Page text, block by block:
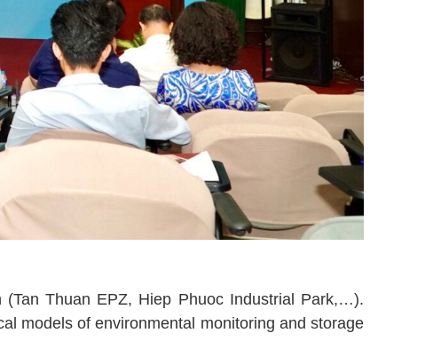
Thuan EPZ, Hiep Phuoc Industrial Park,…).
models of environmental monitoring and storage